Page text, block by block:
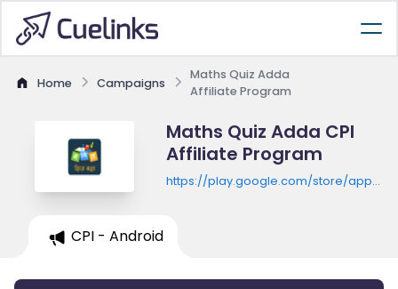
Home Campaigns
Maths Quiz Adda
Affiliate Program
Maths Quiz Adda CPI
Affiliate Program
https://play.google.com/store/apps/
CPI - Android